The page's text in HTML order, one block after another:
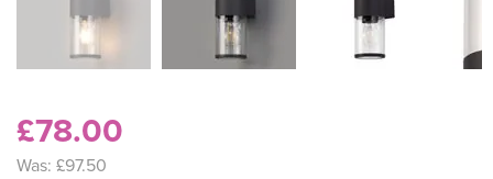
£78.00
Was: £97.50